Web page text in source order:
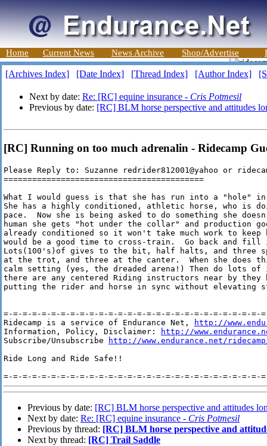
Home Current News News Archive Shop/Advertise
[Archives Index] [Date Index] [Thread Index] [Author Index]
Next by date: Re: [RC] equine insurance - Cris Potmesil
Previous by date: [RC] BLM horse perspective and attitudes
[RC] Running on too much adrenalin - Ridecamp
Please Reply to: Suzanne redrider812001@yahoo or
==========================================
What I would guess is that she has run into a
She has a highly conditioned, athletic horse, who is
pace.  Now she is being asked to do something she
human she gets "hot under the collar" and production
already conditioned so it won't take much work to
would be a good time to cross-train.  Go back and
Lots(100's)of gives to the bit, half halts, and three
at the trot, and three at the canter.  When she does
calm setting (yes, the dreaded arena!) Then do
there are any centered Riding instructors near by they
putting the rider and horse in sync without elevating
=-=-=-=-=-=-=-=-=-=-=-=-=-=-=-=-=-=-=-=-=-=-=-=-=-=-=-
Ridecamp is a service of Endurance Net,
http://
Information, Policy, Disclaimer:
http://
Subscribe/Unsubscribe
http://www.endurance.net/
Ride Long and Ride Safe!!
Previous by date: [RC] BLM horse perspective and attitudes
Next by date: Re: [RC] equine insurance - Cris Potmesil
Previous by thread: [RC] BLM horse perspective and
Next by thread: [RC] Trail Saddle